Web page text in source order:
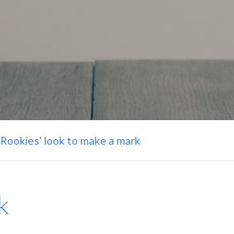
look to make a mark